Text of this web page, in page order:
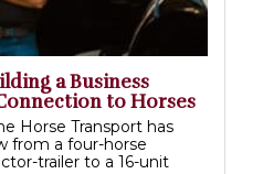
a Business
to Horses
Horse Transport has
from a four-horse
trailer to a 16-unit